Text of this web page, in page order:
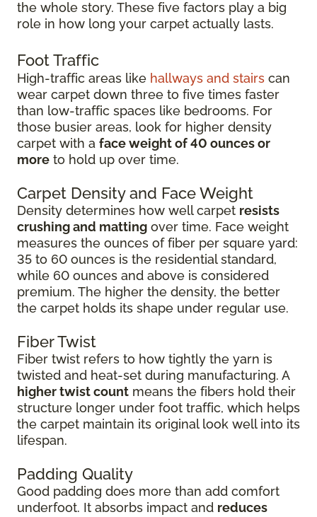
the whole story. These five factors play a big
role in how long your carpet actually lasts.
Foot Traffic
High-traffic areas like hallways and stairs can
wear carpet down three to five times faster
than low-traffic spaces like bedrooms. For
those busier areas, look for higher density
carpet with a face weight of 40 ounces or
more to hold up over time.
Carpet Density and Face Weight
Density determines how well carpet resists
crushing and matting over time. Face weight
measures the ounces of fiber per square yard:
35 to 60 ounces is the residential standard,
while 60 ounces and above is considered
premium. The higher the density, the better
the carpet holds its shape under regular use.
Fiber Twist
Fiber twist refers to how tightly the yarn is
twisted and heat-set during manufacturing. A
higher twist count means the fibers hold their
structure longer under foot traffic, which helps
the carpet maintain its original look well into its
lifespan.
Padding Quality
Good padding does more than add comfort
underfoot. It absorbs impact and reduces